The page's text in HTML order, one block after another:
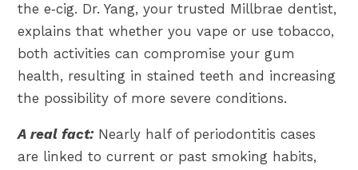
the e‑cig. Dr. Yang, your trusted Millbrae dentist,
explains that whether you vape or use tobacco,
both activities can compromise your gum
health, resulting in stained teeth and increasing
the possibility of more severe conditions.
A real fact:Nearly half of periodontitis cases
are linked to current or past smoking habits,